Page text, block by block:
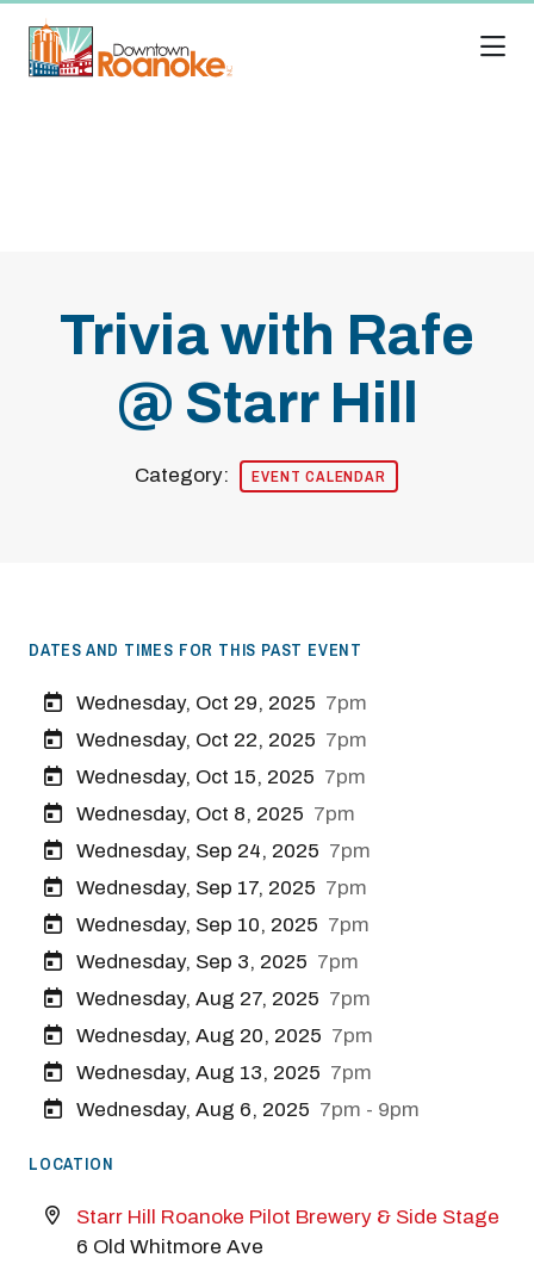
Trivia with Rafe
@ Starr Hill
Category: EVENT CALENDAR
DATES AND TIMES FOR THIS PAST EVENT
Wednesday, Oct 29, 2025 7pm
Wednesday, Oct 22, 2025 7pm
Wednesday, Oct 15, 2025 7pm
Wednesday, Oct 8, 2025 7pm
Wednesday, Sep 24, 2025 7pm
Wednesday, Sep 17, 2025 7pm
Wednesday, Sep 10, 2025 7pm
Wednesday, Sep 3, 2025 7pm
Wednesday, Aug 27, 2025 7pm
Wednesday, Aug 20, 2025 7pm
Wednesday, Aug 13, 2025 7pm
Wednesday, Aug 6, 2025 7pm - 9pm
LOCATION
Starr Hill Roanoke Pilot Brewery & Side Stage
6 Old Whitmore Ave